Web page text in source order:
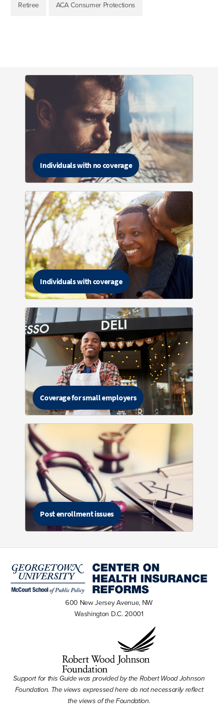
Retiree ACA Consumer Protections
Individuals with no coverage
Individuals with coverage
Coverage for small employers
Post enrollment issues
600 New Jersey Avenue, NW
Washington D.C. 20001
Support for this Guide was provided by the Robert Wood Johnson
Foundation. The views expressed here do not necessarily reflect
the views of the Foundation.